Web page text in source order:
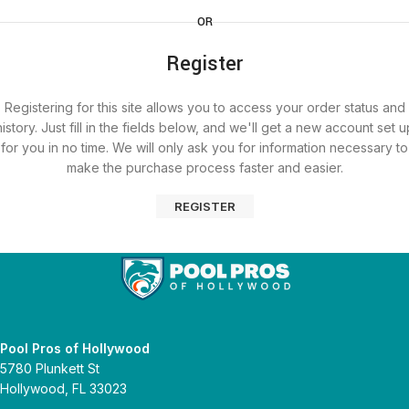
OR
Register
Registering for this site allows you to access your order status and
Just fill in the fields below, and we'll get a new account set
for you in no time. We will only ask you for information necessary to
make the purchase process faster and easier.
REGISTER
Pool Pros of Hollywood
5780 Plunkett St
Hollywood, FL 33023